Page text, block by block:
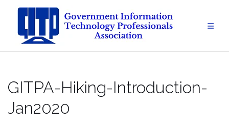
content
GITPA-Hiking-Introduction-
Jan2020